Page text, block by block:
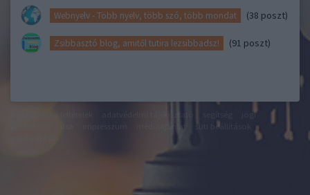
Webnyelv - Több nyelv, több szó, több mondat (38 poszt)
Zsibbasztó blog, amitől tutira lezsibbadsz! (91 poszt)
jogi
médiaajánlat
süti beállítások